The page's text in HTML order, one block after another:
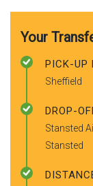
Your
PICK-UP
Sheffield
DROP-
Stansted
Stansted